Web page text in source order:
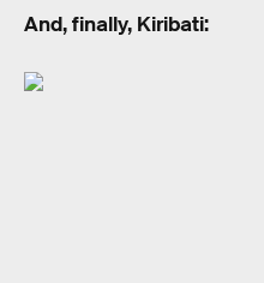
And, finally, Kiribati: